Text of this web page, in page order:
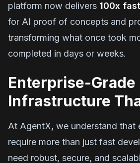
platform now delivers 100x
for AI proof of concepts and
transforming what once took
completed in days or weeks.
Enterprise-Grade
Infrastructure
At AgentX, we understand that
require more than just fast
need robust, secure, and